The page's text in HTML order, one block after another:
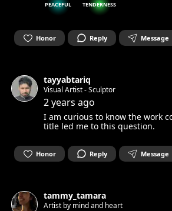
PEACEFUL TENDERNESS
Honor Reply Message
tayyabtariq
Visual Artist - Sculptor
2 years ago
I am curious to know the work
title led me to this question.
Honor Reply Message
tammy_tamara
Artist by mind and heart